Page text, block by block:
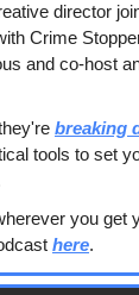
director
Crime
and co-host
breaking
tools to set
you get
here.